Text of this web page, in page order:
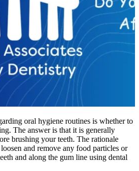
oral hygiene routines is whether to
The answer is that it is generally
brushing your teeth. The rationale
and remove any food particles or
and along the gum line using dental